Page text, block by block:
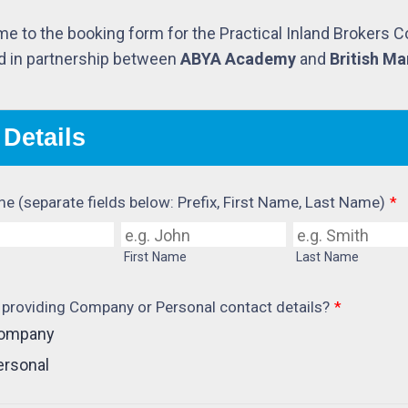
to the booking form for the Practical Inland Brokers
in partnership between ABYA Academy and British
(separate fields below: Prefix, First Name, Last Name) *
First Name Last Name
Company or Personal contact details? *